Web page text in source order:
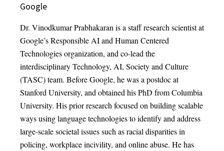
Google
Dr. Vinodkumar Prabhakaran is a staff research scientist at
Google’s Responsible AI and Human Centered
Technologies organization, and co-lead the
interdisciplinary Technology, AI, Society and Culture
(TASC) team. Before Google, he was a postdoc at
Stanford University, and obtained his PhD from Columbia
University. His prior research focused on building scalable
ways using language technologies to identify and address
large-scale societal issues such as racial disparities in
policing, workplace incivility, and online abuse. He has